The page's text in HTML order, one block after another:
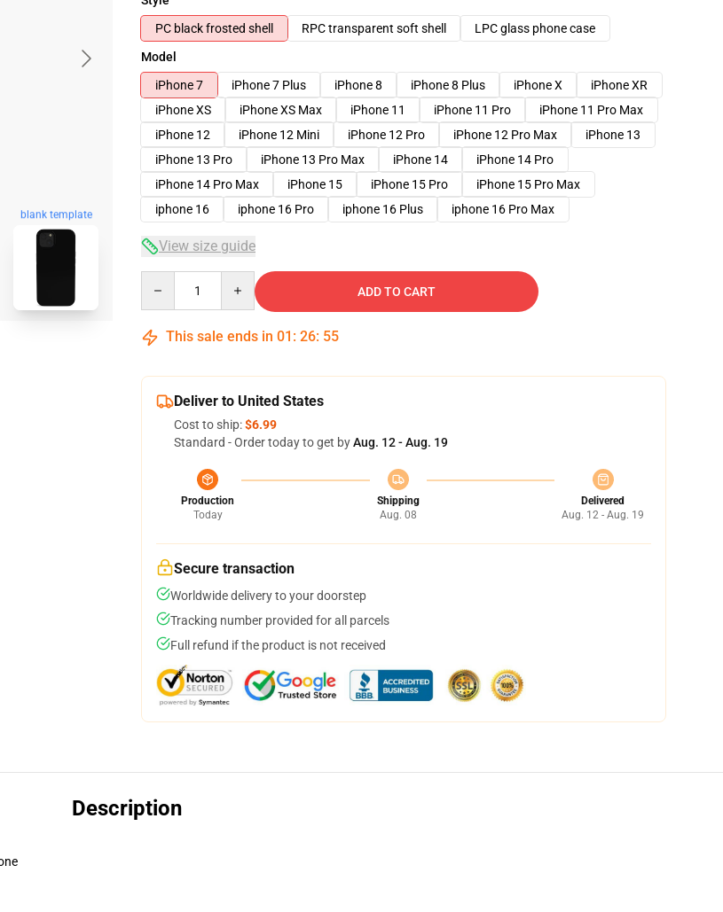
blank template
PC black frosted shell
RPC transparent soft shell
LPC glass phone case
Model
iPhone 7
iPhone 7 Plus iPhone 8 iPhone 8 Plus iPhone X
iPhone XR
iPhone XS
iPhone XS Max iPhone 11 iPhone 11 Pro
iPhone 11 Pro Max
iPhone 12
iPhone 12 Mini iPhone 12 Pro iPhone 12 Pro Max
iPhone 13
iPhone 13 Pro
iPhone 13 Pro Max iPhone 14
iPhone 14 Pro
iPhone 14 Pro Max
iPhone 15 iPhone 15 Pro
iPhone 15 Pro Max
iphone 16
iphone 16 Pro iphone 16 Plus iphone 16 Pro Max
View size guide
ADD TO CART
This sale ends in 01 : 26: 54
Deliver to United States
Cost to ship:$6.99
Standard - Order today to get byAug. 12 - Aug. 19
Production
Today
Shipping
Aug. 08
Delivered
Aug. 12 - Aug. 19
Secure transaction
Worldwide delivery to your doorstep
Tracking number provided for all parcels
Full refund if the product is not received
Description